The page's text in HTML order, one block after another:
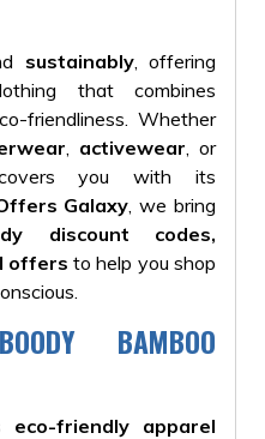
sustainably, offering
that combines
friendliness. Whether
activewear , or
you with its
Galaxy , we bring
discount codes,
offers to help you shop
BAMBOO
eco-friendly apparel